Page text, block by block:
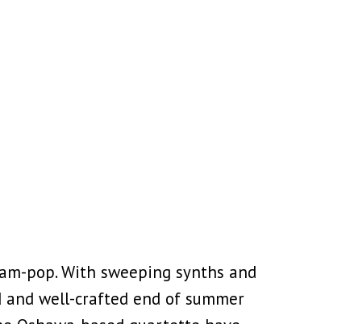
pop. With sweeping synths and
well-crafted end of summer